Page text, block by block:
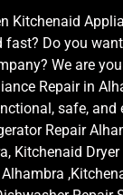
Kitchenaid
fast? Do you
We are
Repair in
safe, and
Repair
Kitchenaid